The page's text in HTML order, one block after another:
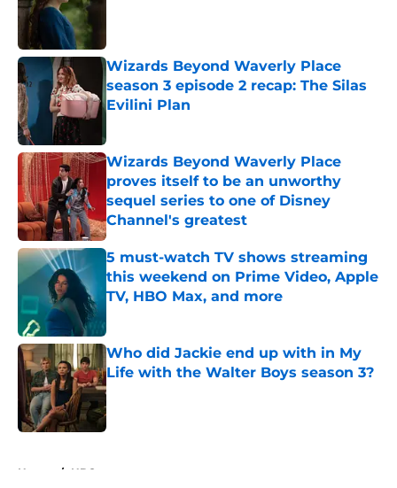
Wizards Beyond Waverly Place
season 3 episode 2 recap: The Silas
Evilini Plan
Wizards Beyond Waverly Place
proves itself to be an unworthy
sequel series to one of Disney
Channel's greatest
Published by on Invalid Date
5 must-watch TV shows streaming
this weekend on Prime Video, Apple
TV, HBO Max, and more
Who did Jackie end up with in My
Life with the Walter Boys season 3?
Published by on Invalid Date
Home / HBO